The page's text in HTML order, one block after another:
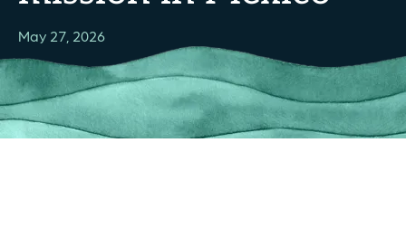
May 27, 2026